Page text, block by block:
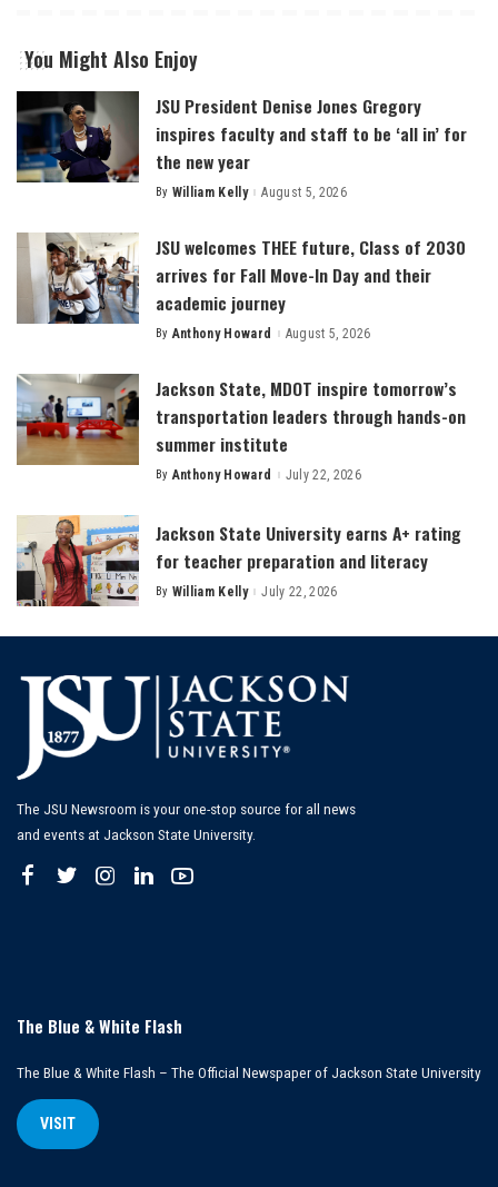
You Might Also Enjoy
JSU President Denise Jones Gregory
inspires faculty and staff to be ‘all in’ for
the new year
Posted
By William Kelly August 5, 2026
JSU welcomes THEE future, Class of 2030
arrives for Fall Move-In Day and their
academic journey
Posted
By Anthony Howard August 5, 2026
Jackson State, MDOT inspire tomorrow’s
transportation leaders through hands-on
summer institute
Posted
By Anthony Howard July 22, 2026
Jackson State University earns A+ rating
for teacher preparation and literacy
Posted
By William Kelly July 22, 2026
The JSU Newsroom is your one-stop source for all news
and events at Jackson State University.
The Blue & White Flash
The Blue & White Flash – The Official Newspaper of Jackson State University
VISIT